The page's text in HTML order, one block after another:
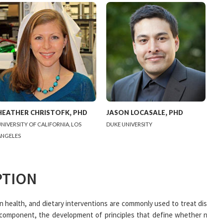
CHRISTOFK, PHD
OF CALIFORNIA, LOS
JASON LOCASALE, PHD
DUKE UNIVERSITY
and dietary interventions are commonly used to treat
the development of principles that define whether